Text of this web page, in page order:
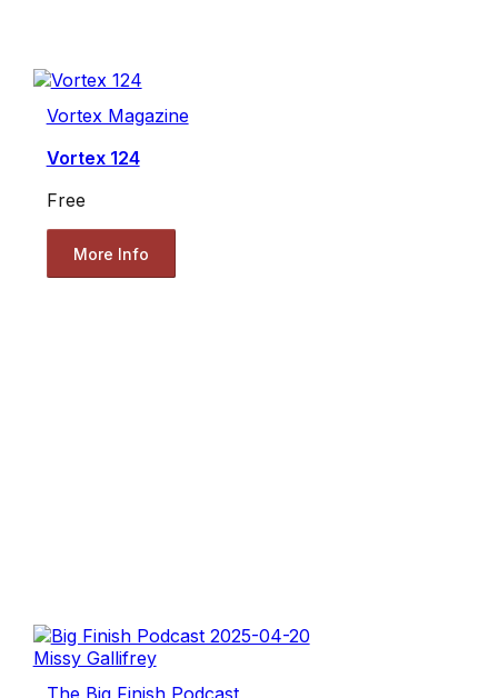
Vortex Magazine
Vortex 124
Free
More Info